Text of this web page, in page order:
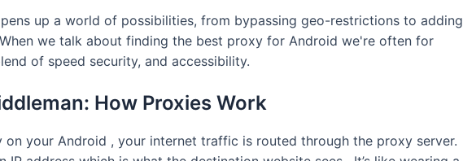
up a world of possibilities, from bypassing geo-restrictions to adding
we talk about finding the best proxy for Android we're often for
of speed security, and accessibility.
How Proxies Work
on your Android , your internet traffic is routed through the proxy server.